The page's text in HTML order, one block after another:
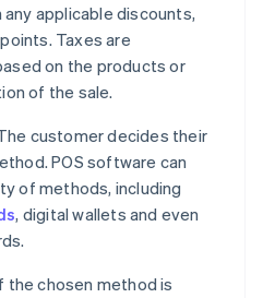
applicable discounts,
Taxes are
on the products or
of the sale.
customer decides their
POS software can
of methods, including
, digital wallets and even
the chosen method is